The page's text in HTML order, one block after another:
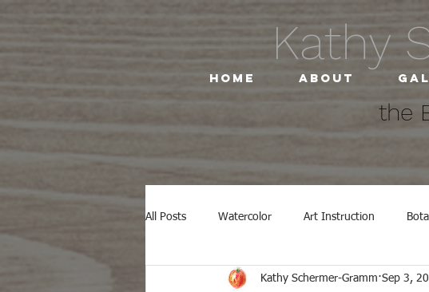
Home About
Kathy
the
All Posts Watercolor Art Instruction
NC Botanical Gardens Botanically Inclined
Kathy Schermer-Gramm Sep 3,